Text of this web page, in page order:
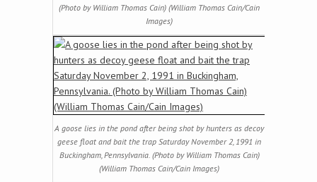
(Photo by William Thomas Cain) (William Thomas Cain/Cain
Images)
A goose lies in the pond after being shot by hunters as decoy
geese float and bait the trap Saturday November 2, 1991 in
Buckingham, Pennsylvania. (Photo by William Thomas Cain)
(William Thomas Cain/Cain Images)